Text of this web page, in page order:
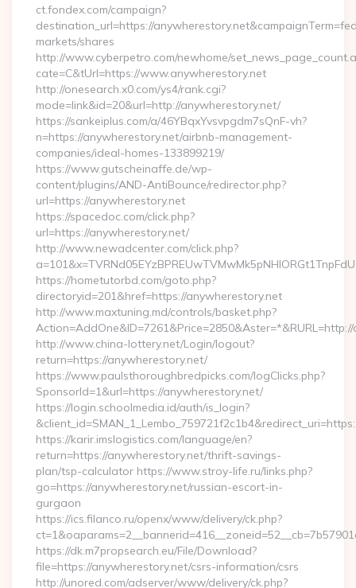
ct.fondex.com/campaign?
destination_url=https://
markets/shares
http://www.cyberpetro.com/newhome/
cate=C&tUrl=https://www.anywherestory.net
http://onesearch.x0.com/ys4/rank.cgi?
mode=link&id=20&url=http://anywherestory.net/
https://sankeiplus.com/a/46YBqxYvsvpgdm7sQnF-vh?
n=https://anywherestory.net/airbnb-management-
companies/ideal-homes-133899219/
https://www.gutscheinaffe.de/wp-
content/plugins/AND-AntiBounce/redirector.php?
url=https://anywherestory.net
https://spacedoc.com/click.php?
url=https://anywherestory.net/
http://www.newadcenter.com/click.php?
https://hometutorbd.com/goto.php?
directoryid=201&href=https://anywherestory.net
http://www.maxtuning.md/controls/basket.php?
http://www.china-lottery.net/Login/logout?
return=https://anywherestory.net/
https://www.paulsthoroughbredpicks.com/logClicks.php?
SponsorId=1&url=https://anywherestory.net/
https://login.schoolmedia.id/auth/is_login?
https://karir.imslogistics.com/language/en?
return=https://anywherestory.net/thrift-savings-
plan/tsp-calculator https://www.stroy-life.ru/links.php?
go=https://anywherestory.net/russian-escort-in-
gurgaon
https://ics.filanco.ru/openx/www/delivery/ck.php?
https://dk.m7propsearch.eu/File/Download?
file=https://anywherestory.net/csrs-information/csrs
http://unored.com/adserver/www/delivery/ck.php?